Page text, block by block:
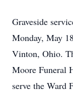
Graveside
Monday, May
Vinton, Ohio.
Moore Funeral
serve the Ward